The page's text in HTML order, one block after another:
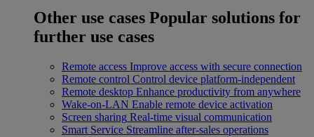
Other use cases Popular solutions for
further use cases
Remote access Improve access with secure connection
Remote control Control device platform-independent
Remote desktop Enhance productivity from anywhere
Wake-on-LAN Enable remote device activation
Screen sharing Real-time visual communication
Smart Service Streamline after-sales operations